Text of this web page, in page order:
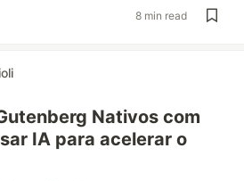
8 min read
Nativos com
IA para acelerar o